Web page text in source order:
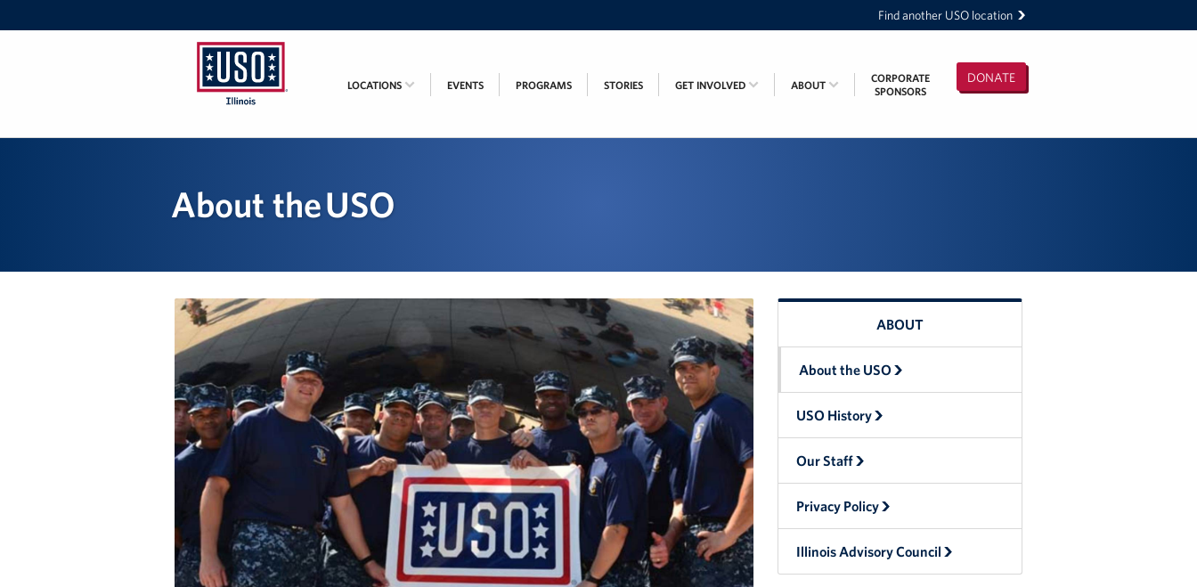
Find another USO location
Illinois
DONATE
LOCATIONS EVENTS PROGRAMS STORIES GET INVOLVED ABOUT
CORPORATE
SPONSORS
About the USO
ABOUT
About the USO
USO History
Our Staff
Privacy Policy
Illinois Advisory Council